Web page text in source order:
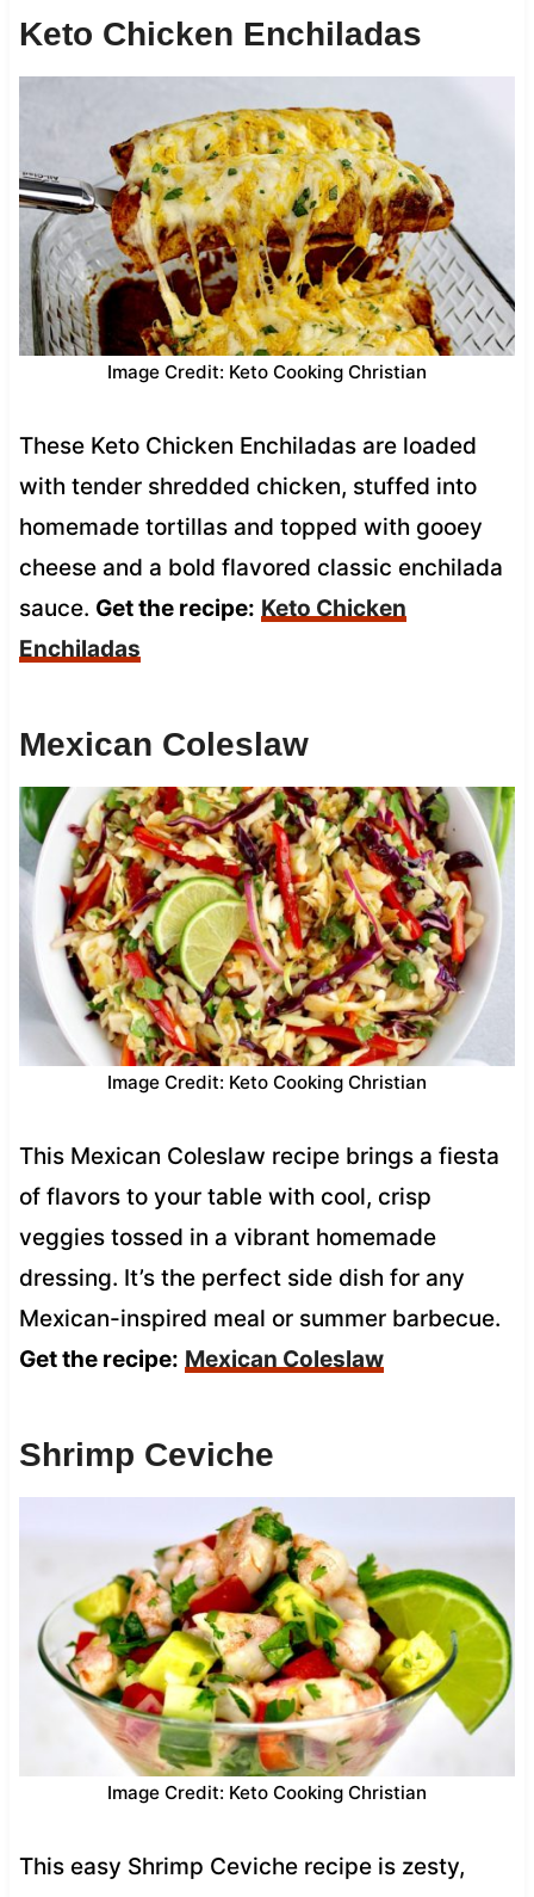
Keto Chicken Enchiladas
Image Credit: Keto Cooking Christian
These Keto Chicken Enchiladas are loaded
with tender shredded chicken, stuffed into
homemade tortillas and topped with gooey
cheese and a bold flavored classic enchilada
sauce. Get the recipe: Keto Chicken
Enchiladas
Mexican Coleslaw
Image Credit: Keto Cooking Christian
This Mexican Coleslaw recipe brings a fiesta
of flavors to your table with cool, crisp
veggies tossed in a vibrant homemade
dressing. It’s the perfect side dish for any
Mexican-inspired meal or summer barbecue.
Get the recipe: Mexican Coleslaw
Shrimp Ceviche
Image Credit: Keto Cooking Christian
This easy Shrimp Ceviche recipe is zesty,